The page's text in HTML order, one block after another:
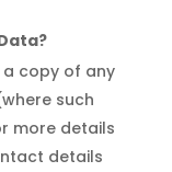
copy of any
such
more details
details